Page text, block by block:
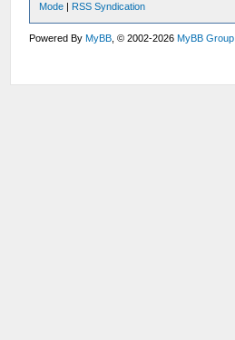
Mode | RSS Syndication
Powered ByMyBB , © 2002-2026MyBB Group